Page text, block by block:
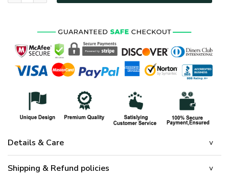
Details & Care
Shipping & Refund policies